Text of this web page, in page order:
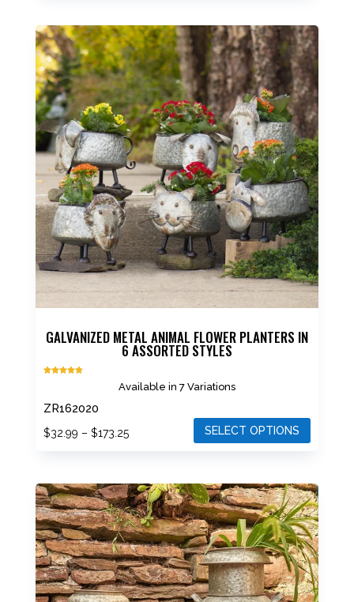
GALVANIZED METAL ANIMAL FLOWER PLANTERS IN
6 ASSORTED STYLES
Available in 7 Variations
ZR162020
$32.99 – $173.25Price
through
$173.25
SELECT OPTIONS
has
multiple
variants.
The
options
may